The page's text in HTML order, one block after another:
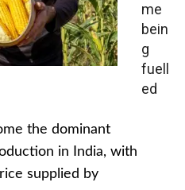
me
bein
g
fuell
ed
the dominant
in India, with
supplied by